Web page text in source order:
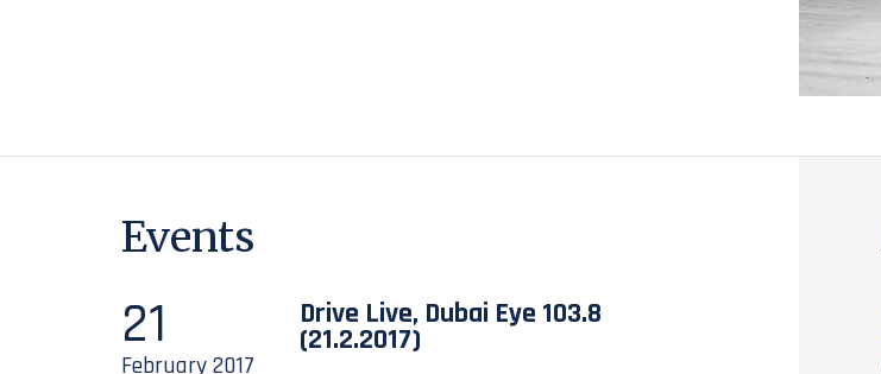
Events
21
February2017
Drive Live, Dubai Eye 103.8
(21.2.2017)